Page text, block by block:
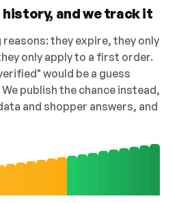
history, and we track it
they expire, they only
only apply to a first order.
would be a guess
publish the chance instead,
and shopper answers, and